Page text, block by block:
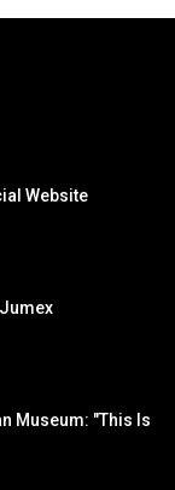
Website
Museum: "This Is